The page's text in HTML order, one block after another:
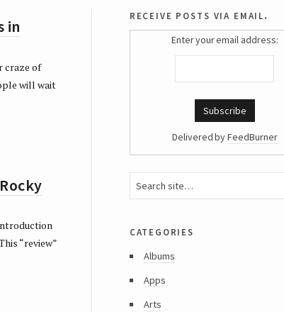
in
craze of
will wait
“review”
receive posts via email.
Enter your email address:
Delivered byFeedBurner
categories
Albums
Apps
Arts